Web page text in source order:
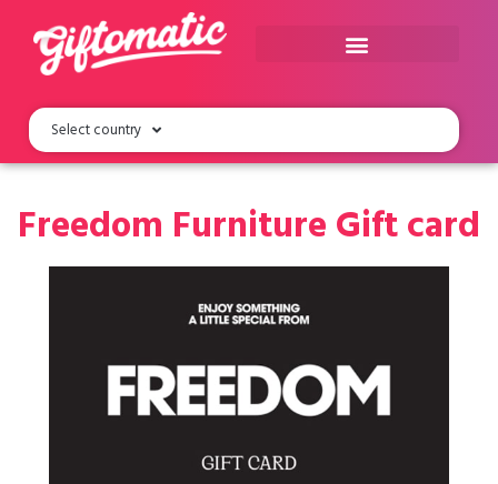
Select country
Freedom Furniture Gift card